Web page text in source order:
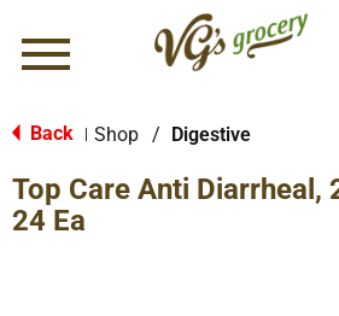
Menu
Back Shop / Digestive
Top Care Anti Diarrheal,
24 Ea